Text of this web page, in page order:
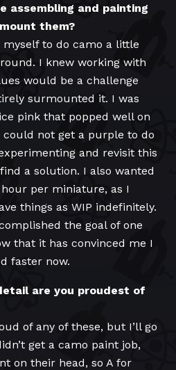
assembling and painting
them?
to do camo a little
I knew working with
would be a challenge
surmounted it. I was
pink that popped well on
not get a purple to do
and revisit this
a solution. I also wanted
per miniature, as I
things as WIP indefinitely.
the goal of one
that it has convinced me I
faster now.
are you proudest of
of any of these, but I’ll go
get a camo paint job,
on their head, so A for